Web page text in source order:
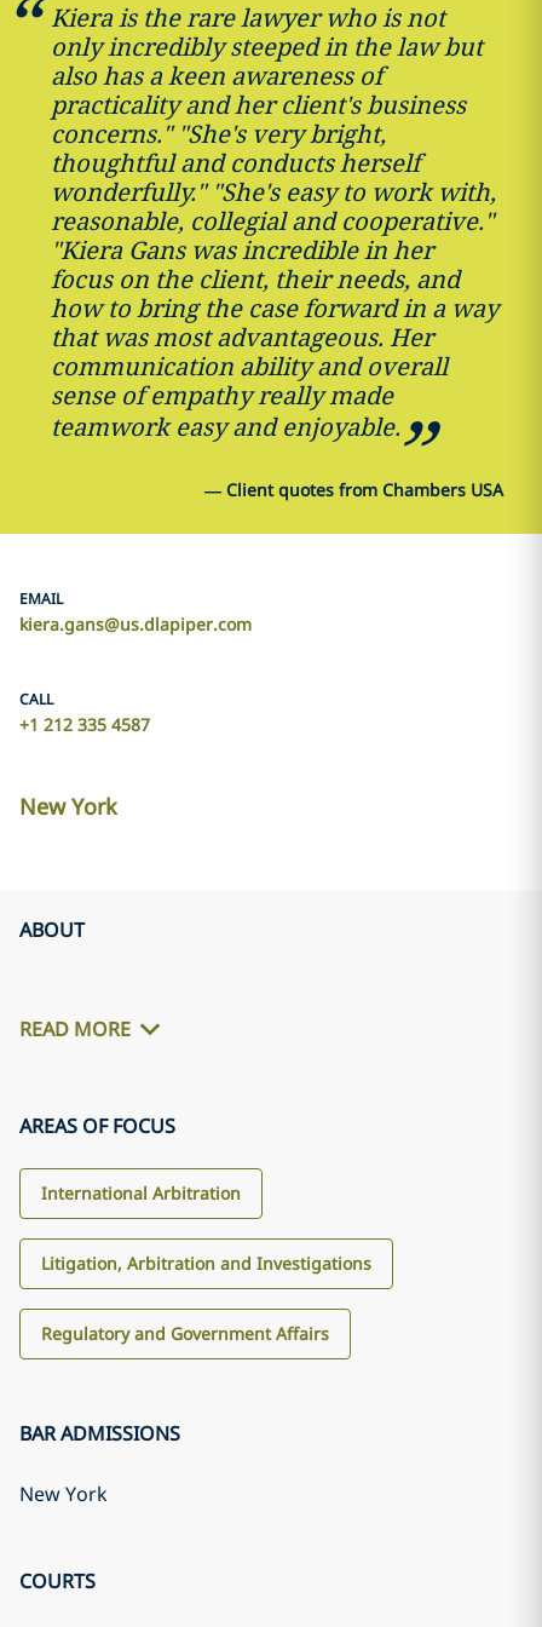
Kiera is the rare lawyer who is not
only incredibly steeped in the law but
also has a keen awareness of
practicality and her client's business
concerns." "She's very bright,
thoughtful and conducts herself
wonderfully." "She's easy to work with,
reasonable, collegial and cooperative."
"Kiera Gans was incredible in her
focus on the client, their needs, and
how to bring the case forward in a way
that was most advantageous. Her
communication ability and overall
sense of empathy really made
teamwork easy and enjoyable.
— Client quotes from Chambers USA
EMAIL
kiera.gans@us.dlapiper.com
CALL
+1 212 335 4587
New York
ABOUT
READ MORE
AREAS OF FOCUS
International Arbitration
Litigation, Arbitration and Investigations
Regulatory and Government Affairs
BAR ADMISSIONS
New York
COURTS